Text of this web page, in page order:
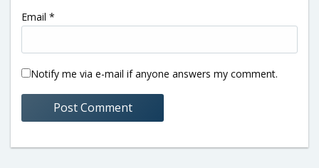
Email *
Notify me via e-mail if anyone answers my comment.